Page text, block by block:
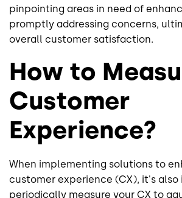
pinpointing areas in need of
promptly addressing concerns,
overall customer satisfaction.
How to
Customer
Experience?
When implementing solutions to
customer experience (CX), it's
periodically measure your CX to